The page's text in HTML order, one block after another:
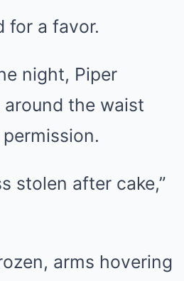
for a favor.
night, Piper
around the waist
stolen after cake,”
arms hovering